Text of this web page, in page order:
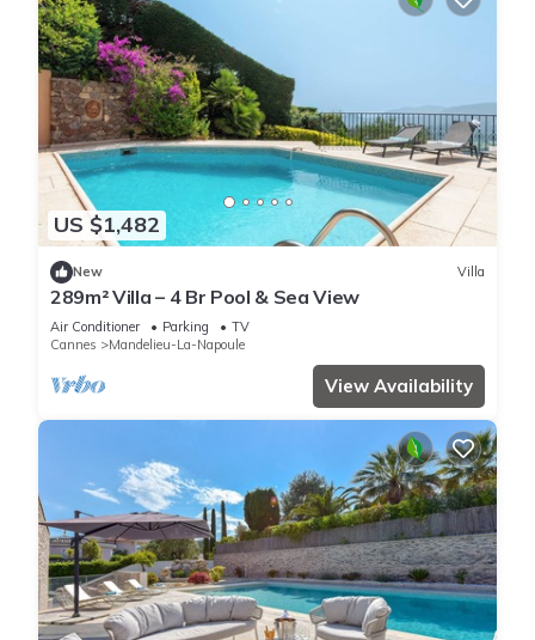
US $1,482
New Villa
289m² Villa – 4 Br Pool & Sea View
Air Conditioner Parking
TV
Cannes
Mandelieu-La-Napoule
View Availability